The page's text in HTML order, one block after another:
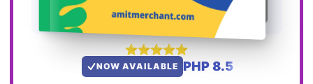
NOW AVAILABLE PHP 8.5